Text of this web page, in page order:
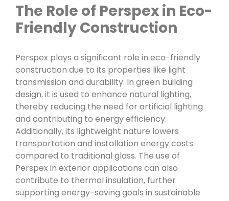
The Role of Perspex in Eco-
Friendly Construction
Perspex plays a significant role in eco-friendly
construction due to its properties like light
transmission and durability. In green building
design, it is used to enhance natural lighting,
thereby reducing the need for artificial lighting
and contributing to energy efficiency.
Additionally, its lightweight nature lowers
transportation and installation energy costs
compared to traditional glass. The use of
Perspex in exterior applications can also
contribute to thermal insulation, further
supporting energy-saving goals in sustainable